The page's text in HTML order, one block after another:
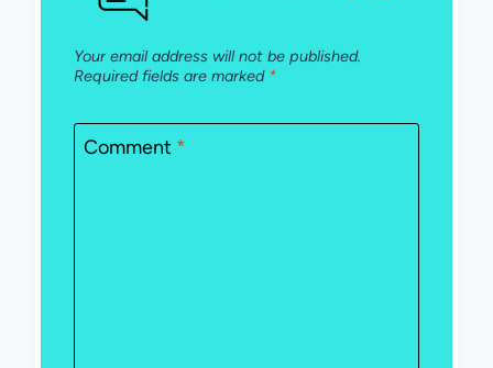
Your email address will not be published.
Required fields are marked *
Comment *